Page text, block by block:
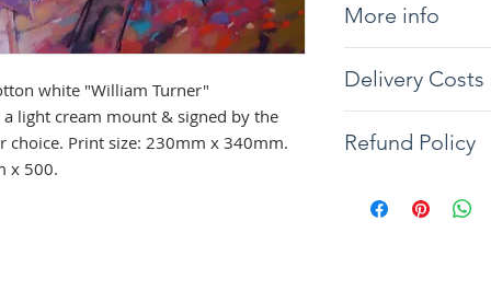
white "William Turner"
light cream mount & signed by the
Print size: 230mm x 340mm.
x 500.
More info
"William Turner"
light cream mount
the frame of your
340mm. Overall
Delivery Costs
you would like
Northern Ireland
Refund Policy
painting to arrive